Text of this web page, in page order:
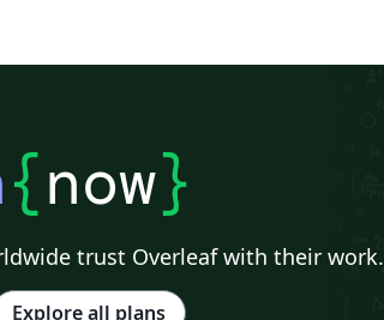
{now}
trust Overleaf with their work.
Explore all plans